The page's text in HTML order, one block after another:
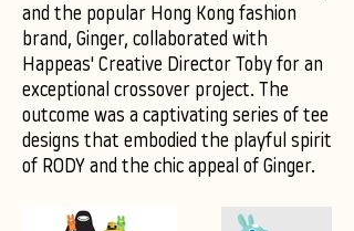
and the popular Hong Kong fashion
brand, Ginger, collaborated with
Happeas' Creative Director Toby for an
exceptional crossover project. The
outcome was a captivating series of tee
designs that embodied the playful spirit
of RODY and the chic appeal of Ginger.